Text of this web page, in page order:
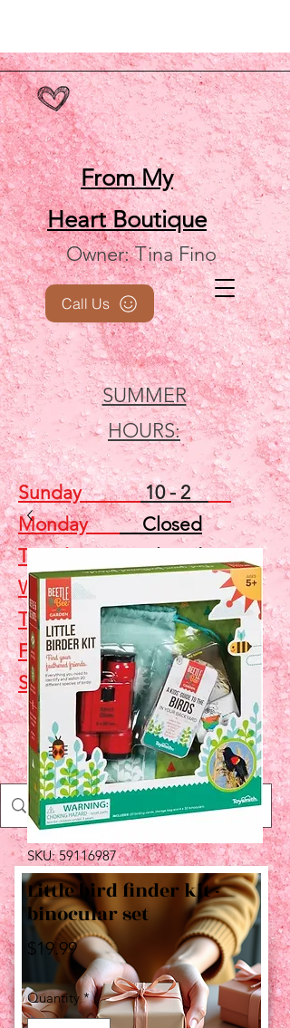
From My
HeartBoutique
Owner: Tina Fino
SUMMER
HOURS:
Call Us
Sunday10 - 2
MondayClosed
TuesdayClosed
Wednesday
ThursdayClosed
FridayClosed
Saturday10 - 2
Shop
SKU: 59116987
Little bird finder kit -
binocular set
$19.99Price
Quantity *